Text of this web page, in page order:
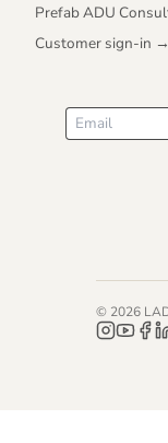
Prefab ADU
Customer sign-in →
© 2026